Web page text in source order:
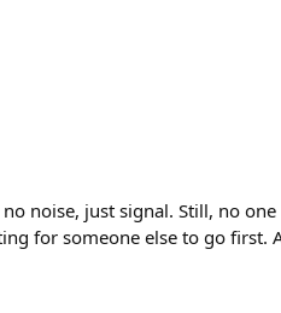
noise, just signal. Still, no
for someone else to go first.